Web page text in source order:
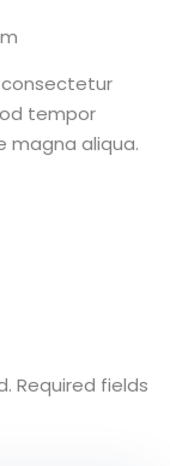
tempor
magna aliqua.
Required fields